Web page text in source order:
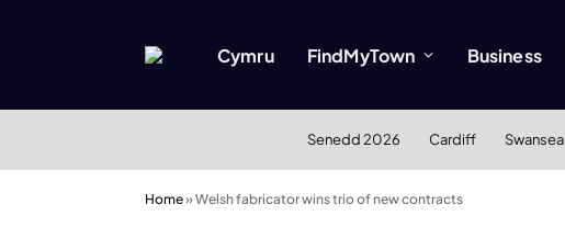
Cymru FindMyTown Business
Senedd 2026 Cardiff Swansea
Home»Welsh fabricator wins trio of new contracts